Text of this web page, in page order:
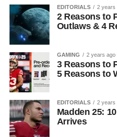
EDITORIALS 2 years
2 Reasons to
Outlaws & 4
GAMING 2 years ago
3 Reasons to
5 Reasons to
EDITORIALS 2 years
Madden 25:
Arrives